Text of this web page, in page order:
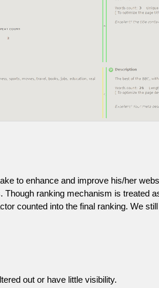
to enhance and improve his/her
ranking mechanism is
counted into the final ranking. We
out or have little visibility.